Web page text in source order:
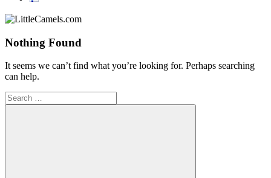
Nothing Found
It seems we can’t find what you’re looking for. Perhaps searching
can help.
Search
for: